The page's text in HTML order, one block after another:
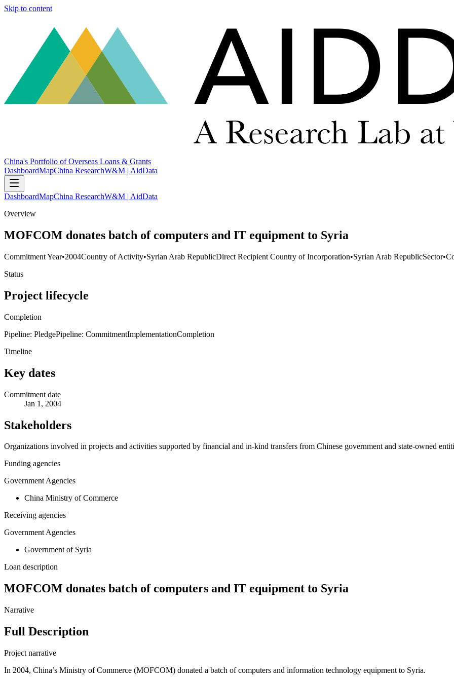
Skip to content
China's Portfolio of Overseas Loans & Grants
DashboardMapChina ResearchW&M | AidData
DashboardMapChina ResearchW&M | AidData
Overview
MOFCOM donates batch of computers and IT equipment to Syria
Commitment Year•2004Country of Activity•Syrian Arab RepublicDirect Recipient Country of Incorporation•Syrian Arab RepublicSector•
Status
Project lifecycle
Completion
Pipeline: PledgePipeline: CommitmentImplementationCompletion
Timeline
Key dates
Commitment date
Jan 1, 2004
Stakeholders
Organizations involved in projects and activities supported by financial and in-kind transfers from Chinese government and state-owned
Funding agencies
Government Agencies
China Ministry of Commerce
Receiving agencies
Government Agencies
Government of Syria
Loan description
MOFCOM donates batch of computers and IT equipment to Syria
Narrative
Full Description
Project narrative
In 2004, China’s Ministry of Commerce (MOFCOM) donated a batch of computers and information technology equipment to Syria.